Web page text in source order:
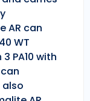
AR can
WT
PA10 with
also